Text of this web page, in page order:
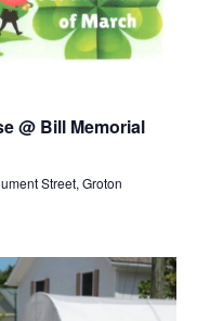
@ Bill Memorial
Street, Groton